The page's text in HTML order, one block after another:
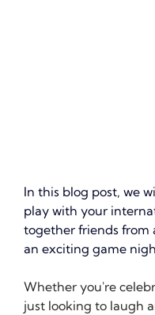
In this blog post, we
play with your
together friends from
an exciting game
Whether you're
just looking to laugh